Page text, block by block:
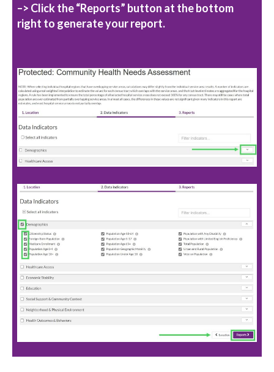
–> Click the “Reports” button at the bottom
right to generate your report.